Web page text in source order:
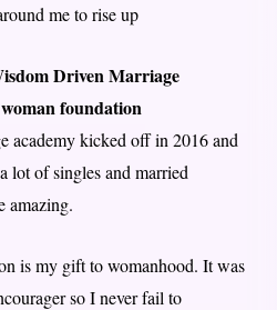
me to rise up
Driven Marriage
foundation
academy kicked off in 2016 and
lot of singles and married
amazing.
is my gift to womanhood. It was
so I never fail to